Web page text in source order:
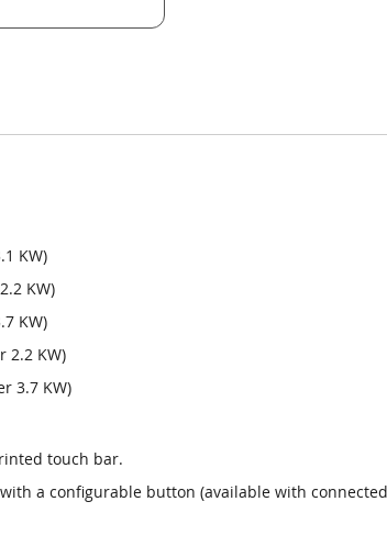
KW)
KW)
KW)
2.2 KW)
3.7 KW)
touch bar.
a configurable button (available with